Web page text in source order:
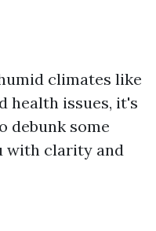
climates like
health issues, it's
debunk some
with clarity and